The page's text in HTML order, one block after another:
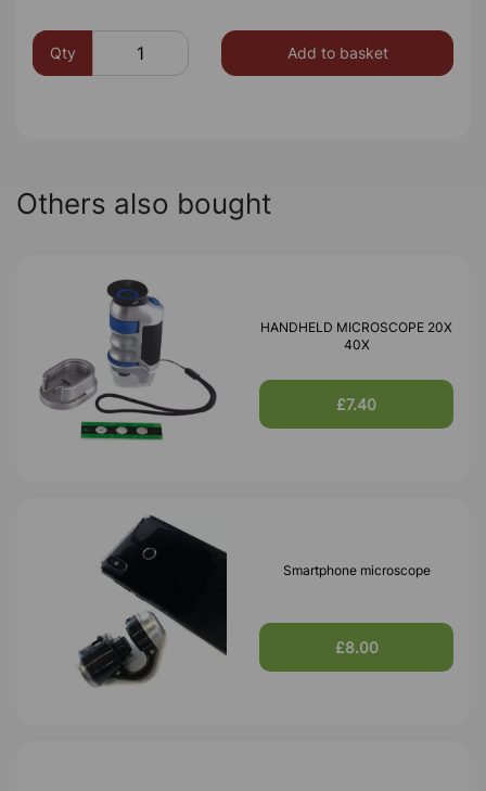
Qty Add to basket
Others also bought
HANDHELD MICROSCOPE 20X
40X
£7.40
Smartphone microscope
£8.00